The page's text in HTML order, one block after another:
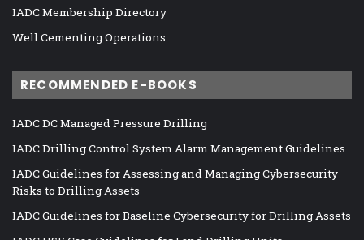
IADC Membership Directory
Well Cementing Operations
RECOMMENDED E-BOOKS
IADC DC Managed Pressure Drilling
IADC Drilling Control System Alarm Management Guidelines
IADC Guidelines for Assessing and Managing Cybersecurity
Risks to Drilling Assets
IADC Guidelines for Baseline Cybersecurity for Drilling Assets